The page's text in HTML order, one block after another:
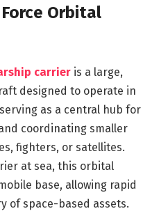
Orbital
carrier is a large,
designed to operate in
as a central hub for
coordinating smaller
fighters, or satellites.
at sea, this orbital
base, allowing rapid
of space-based assets.